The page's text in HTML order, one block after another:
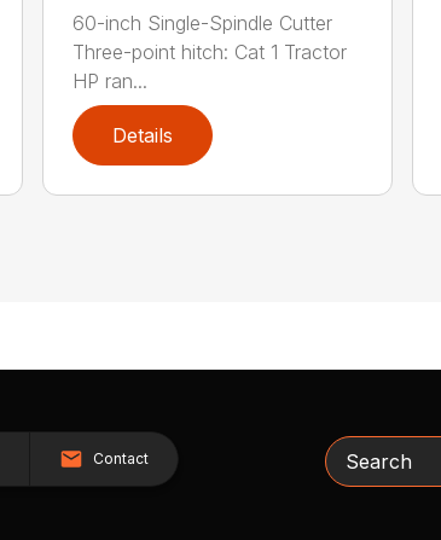
60-inch Single-Spindle Cutter
Three-point hitch: Cat 1 Tractor
HP ran...
Details
Contact Search